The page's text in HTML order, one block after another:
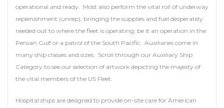
operational and ready. Most also perform the vital roll of underway
replenishment (unrep), bringing the supplies and fuel desperately
needed out to where the fleet is operating, be it an operation in the
Persian Gulf or a patrol of the South Pacific. Auxiliaries come in
many ship classes and sizes. Scroll through our Auxiliary Ship
Category to see our selection of artwork depicting the majesty of
the vital members of the US Fleet.
Hospital ships are designed to provide on-site care for American